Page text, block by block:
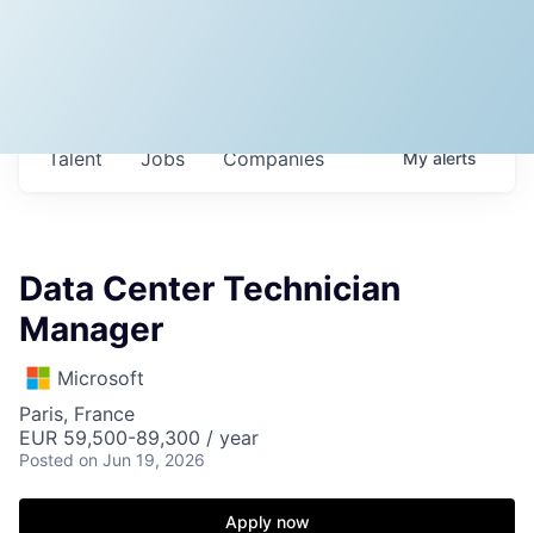
Jobs Companies
Talent Myalerts
Data Center Technician
Manager
Microsoft
Paris, France
EUR 59,500-89,300 / year
Posted on Jun 19, 2026
Apply now